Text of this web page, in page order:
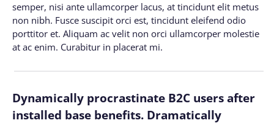
semper, nisi ante ullamcorper lacus, at tincidunt elit metus
non nibh. Fusce suscipit orci est, tincidunt eleifend odio
porttitor et. Aliquam ac velit non orci ullamcorper molestie
at ac enim. Curabitur in placerat mi.
Dynamically procrastinate B2C users after
installed base benefits. Dramatically